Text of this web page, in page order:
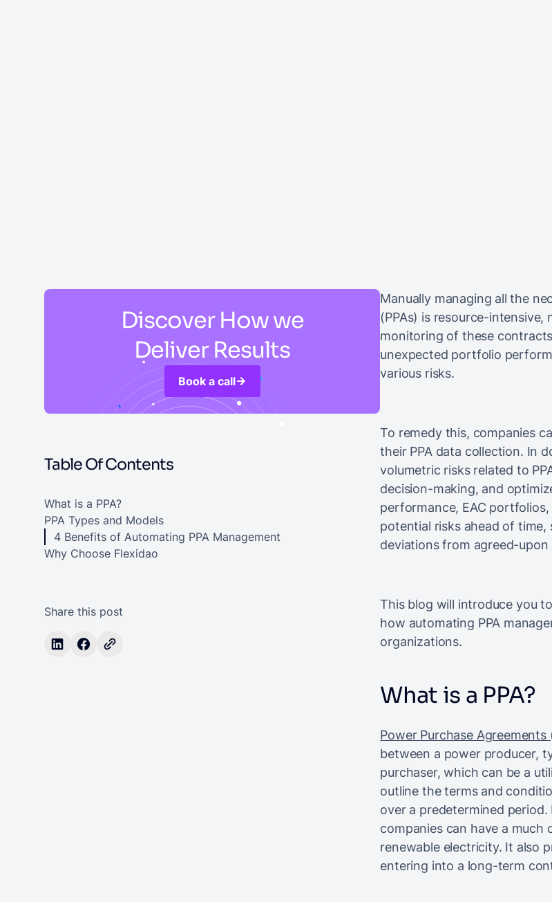
Discover How we
Deliver Results
Book a call
Table Of Contents
What is a PPA?
PPA Types and Models
4 Benefits of Automating PPA Management
Why Choose Flexidao
Share this post
Manually managing all the
(PPAs) is resource-
monitoring of these
unexpected portfolio
various risks.
To remedy this, companies
their PPA data collection. In
volumetric risks related to
decision-making, and
performance, EAC
potential risks ahead of
deviations from agreed-upon
This blog will introduce you
how automating PPA
organizations.
What is a PPA?
Power Purchase Agreements
between a power producer,
purchaser, which can be a
outline the terms and
over a predetermined
companies can have a much
renewable electricity. It also
entering into a long-term